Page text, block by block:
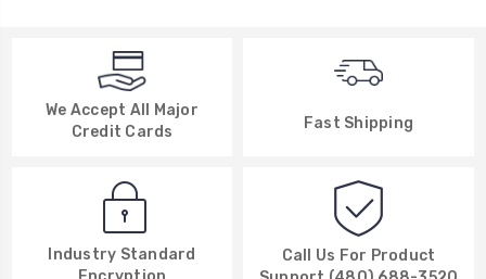
We Accept All Major
Credit Cards
Fast Shipping
Industry Standard
Call Us For Product